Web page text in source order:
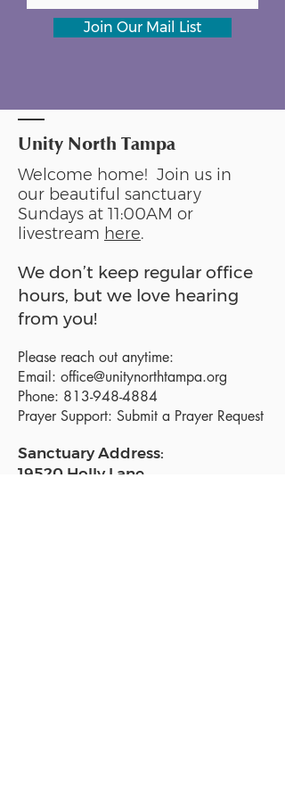
Join Our Mail List
Unity North Tampa
Welcome home! Join us in
our beautiful sanctuary
Sundays at 11:00AM or
livestream here.
We don’t keep regular office
hours, but we love hearing
from you!
Please reach out anytime:
Email: office@unitynorthtampa.org
Phone: 813-948-4884
Prayer Support: Submit a Prayer Request
Sanctuary Address:
19520 Holly Lane